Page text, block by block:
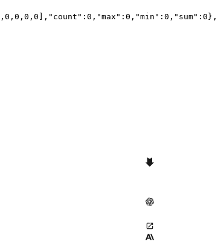
, 0 , 0 , 0 , 0 ], "count" : 0 , "max" : 0 , "min" : 0 , "sum" : 0 },